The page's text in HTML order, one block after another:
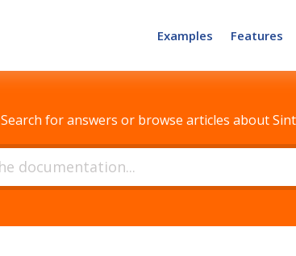
Examples Features
How can we help?
Search for answers or browse articles about